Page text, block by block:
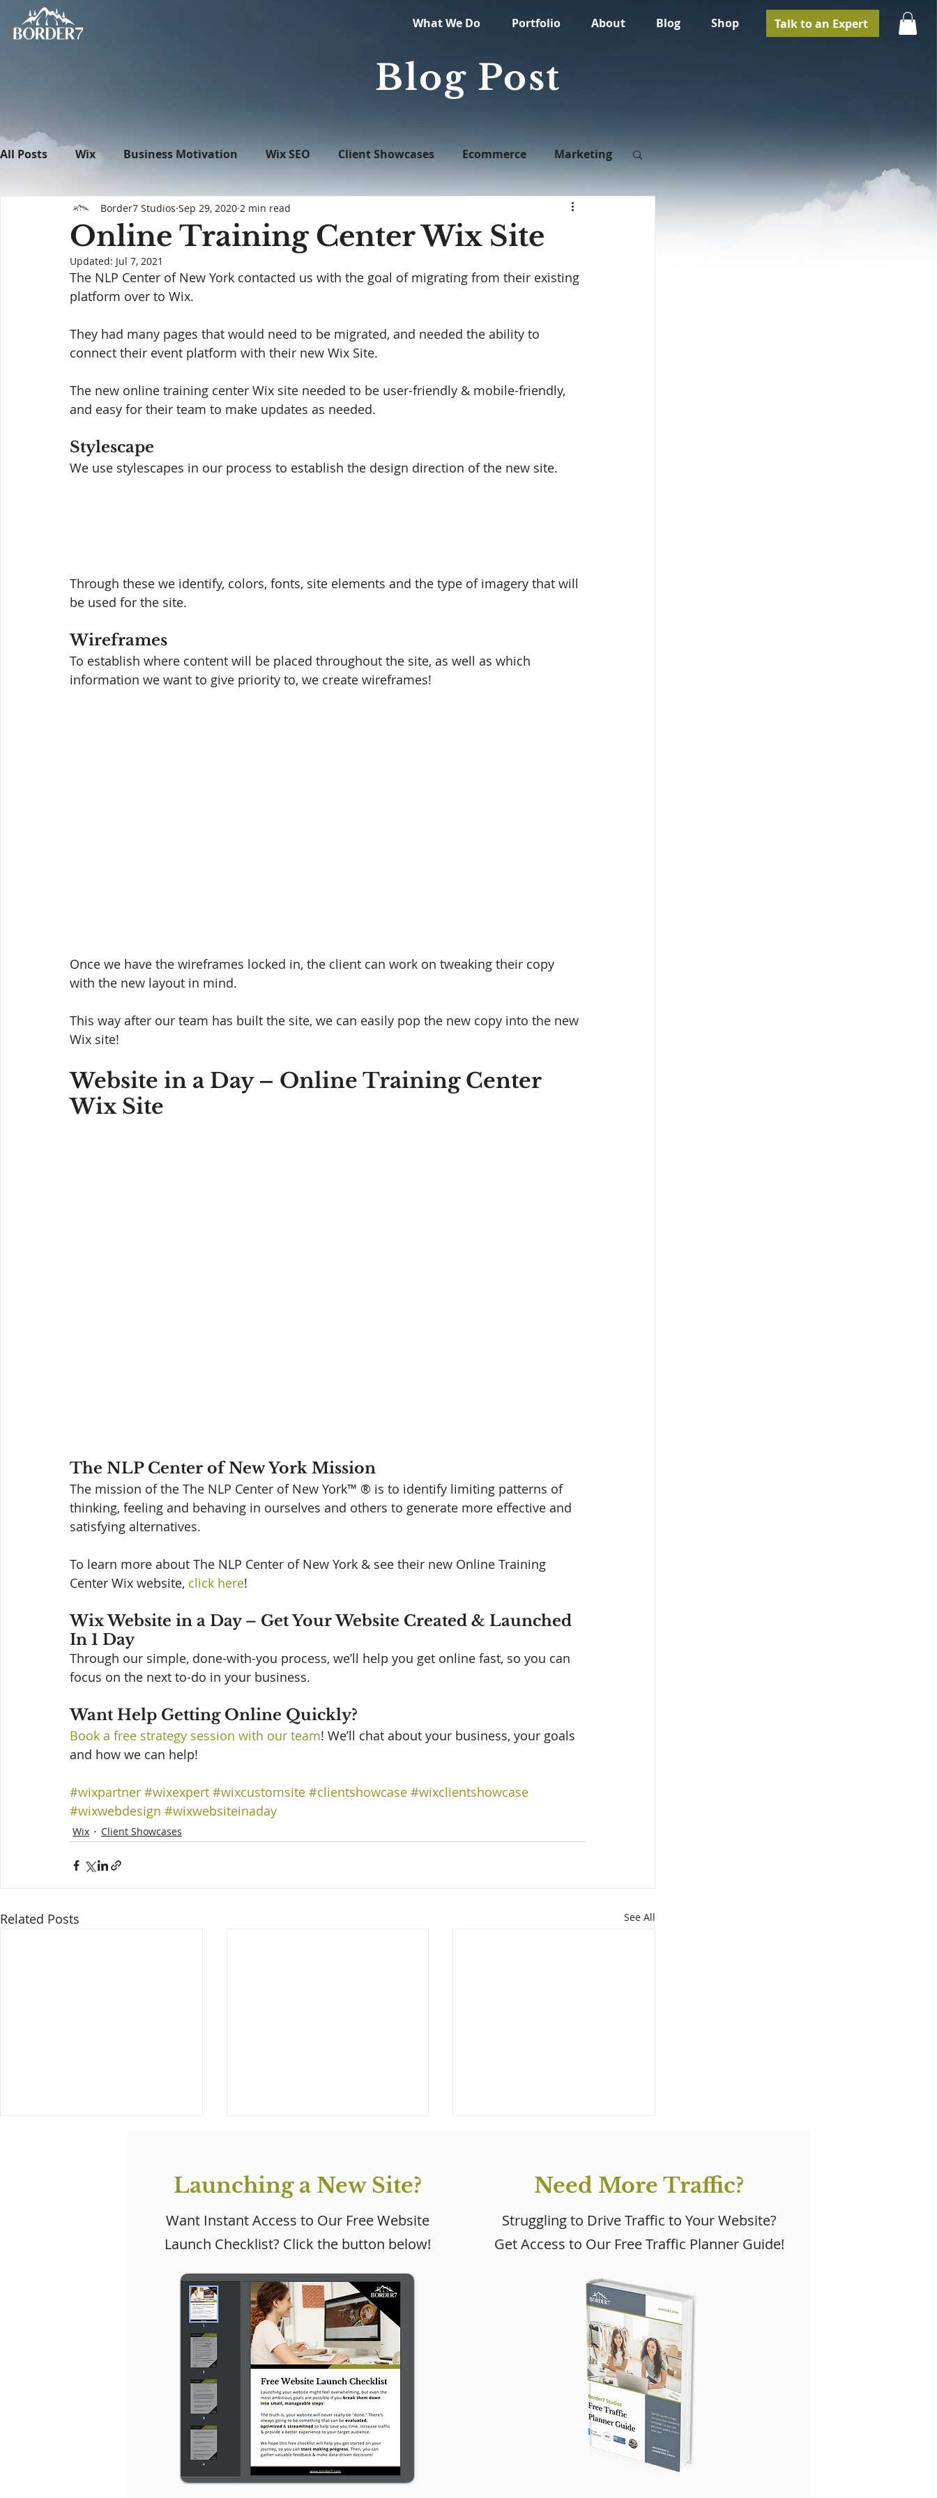
What We Do Portfolio About Blog Shop Talk to an Expert
Blog Post
All Posts Wix Business Motivation Wix SEO Client Showcases Ecommerce Marketing
What's New in Tech WordPress
Online Training Center Wix Site
Border7 Studios Sep 29, 2020 2 min read
Updated: Jul 7, 2021
The NLP Center of New York contacted us with the goal of migrating from their existing
platform over to Wix.
They had many pages that would need to be migrated, and needed the ability to
connect their event platform with their new Wix Site.
The new online training center Wix site needed to be user-friendly & mobile-friendly,
and easy for their team to make updates as needed.
Stylescape
We use stylescapes in our process to establish the design direction of the new site.
Through these we identify, colors, fonts, site elements and the type of imagery that will
be used for the site.
Wireframes
To establish where content will be placed throughout the site, as well as which
information we want to give priority to, we create wireframes!
Once we have the wireframes locked in, the client can work on tweaking their copy
with the new layout in mind.
This way after our team has built the site, we can easily pop the new copy into the new
Wix site!
Website in a Day – Online Training Center
Wix Site
The NLP Center of New York Mission
The mission of the The NLP Center of New York™ ® is to identify limiting patterns of
thinking, feeling and behaving in ourselves and others to generate more effective and
satisfying alternatives.
To learn more about The NLP Center of New York & see their new Online Training
Center Wix website, click here!
Wix Website in a Day – Get Your Website Created & Launched
In 1 Day
Through our simple, done-with-you process, we’ll help you get online fast, so you can
focus on the next to-do in your business.
Want Help Getting Online Quickly?
Book a free strategy session with our team! We’ll chat about your business, your goals
and how we can help!
#wixpartner #wixexpert #wixcustomsite #clientshowcase #wixclientshowcase
#wixwebdesign #wixwebsiteinaday
Wix Client Showcases
Related Posts See All
How Do I Get More
Website?
Wix Website
Every Business Owner
Should Be Doing (And
Launching a New Site?
Want Instant Access to Our Free Website
Launch Checklist? Click the button below!
Need More Traffic?
Struggling to Drive Traffic to Your Website?
Get Access to Our Free Traffic Planner Guide!